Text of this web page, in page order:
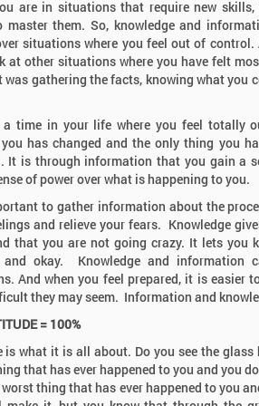
are in situations that require new
master them. So, knowledge and
situations where you feel out of
at other situations where you have felt
was gathering the facts, knowing what you
a time in your life where you feel totally
has changed and the only thing you
It is through information that you gain a
of power over what is happening to you.
to gather information about the
and relieve your fears. Knowledge
that you are not going crazy. It lets you
and okay. Knowledge and information
And when you feel prepared, it is easier
they may seem. Information and
= 100%
is what it is all about. Do you see the
that has ever happened to you and you
thing that has ever happened to you